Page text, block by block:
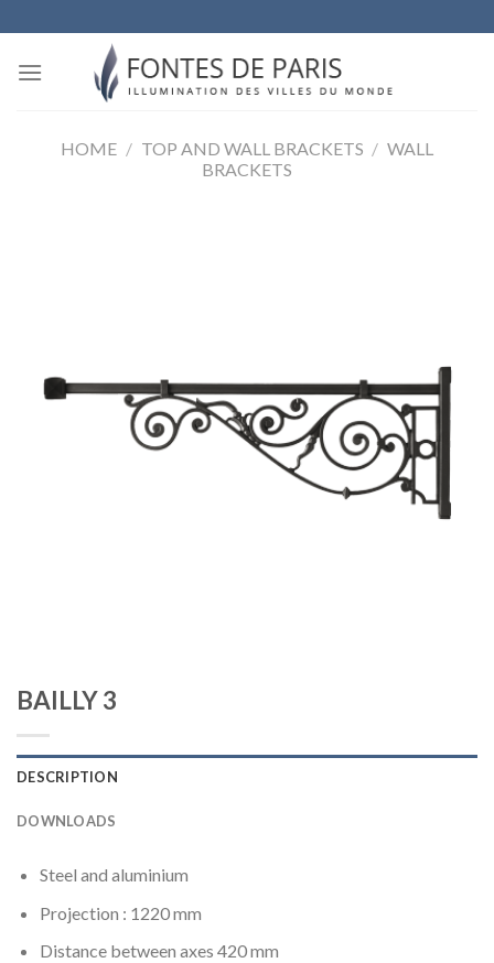
to
content
HOME / TOP AND WALL BRACKETS / WALL
BRACKETS
BAILLY 3
DESCRIPTION
DOWNLOADS
Steel and aluminium
Projection : 1220 mm
Distance between axes 420 mm